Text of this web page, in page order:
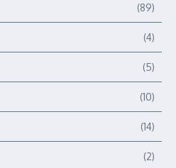
(89)
(4)
(5)
(10)
(14)
(2)